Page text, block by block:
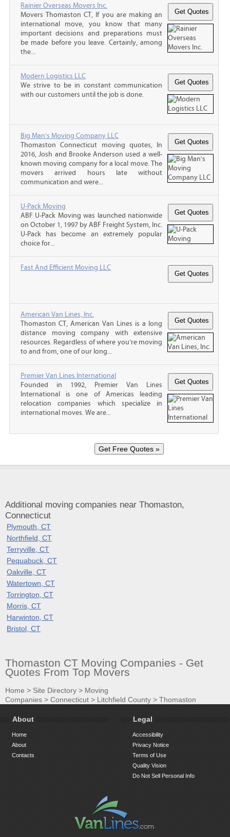
Rainier Overseas Movers Inc.
Movers Thomaston CT, If you are making an
international move, you know that many
important decisions and preparations must
be made before you leave. Certainly, among
the...
Modern Logistics LLC
We strive to be in constant communication
with our customers until the job is done.
Big Man's Moving Company LLC
Thomaston Connecticut moving quotes, In
2016, Josh and Brooke Anderson used a well-
known moving company for a local move. The
movers arrived hours late without
communication and were...
U-Pack Moving
ABF U-Pack Moving was launched nationwide
on October 1, 1997 by ABF Freight System, Inc.
U-Pack has become an extremely popular
choice for...
Fast And Efficient Moving LLC
American Van Lines, Inc.
Thomaston CT, American Van Lines is a long
distance moving company with extensive
resources. Regardless of where you’re moving
to and from, one of our long...
Premier Van Lines International
Founded in 1992, Premier Van Lines
International is one of Americas leading
relocation companies which specialize in
international moves. We are...
Additional moving companies near Thomaston,
Connecticut
Plymouth, CT
Northfield, CT
Terryville, CT
Pequabuck, CT
Oakville, CT
Watertown, CT
Torrington, CT
Morris, CT
Harwinton, CT
Bristol, CT
Thomaston CT Moving Companies - Get
Quotes From Top Movers
Home > Site Directory > Moving
Companies > Connecticut > Litchfield County > Thomaston
About
Home
About
Contacts
Legal
Accessibility
Privacy Notice
Terms of Use
Quality Vision
Do Not Sell Personal Info